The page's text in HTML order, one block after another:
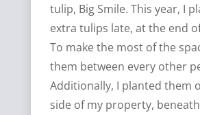
tulip, Big Smile. This year, I
extra tulips late, at the end
To make the most of the
them between every other
Additionally, I planted them
side of my property,